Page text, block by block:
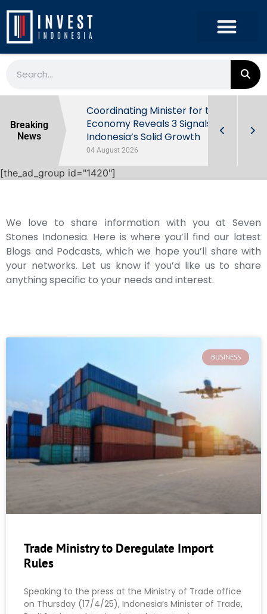
Breaking
News
Behind
Coordinating Minister for the
Economy Reveals 3 Signals of
Indonesia’s Solid Growth
04 August 2026
[the_ad_group id="1420"]
We love to share information with you at Seven
Stones Indonesia. Here is where you’ll find our latest
Blogs and Podcasts, which we hope you’ll share with
your networks. Let us know if you’d like us to share
anything specific to your needs and interest.
BUSINESS
Trade Ministry to Deregulate Import
Rules
Speaking to the press at the Ministry of Trade office
on Thursday (17/4/25), Indonesia’s Minister of Trade,